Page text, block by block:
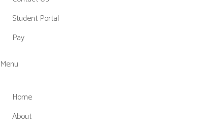
Student Portal
Pay
Menu
Home
About